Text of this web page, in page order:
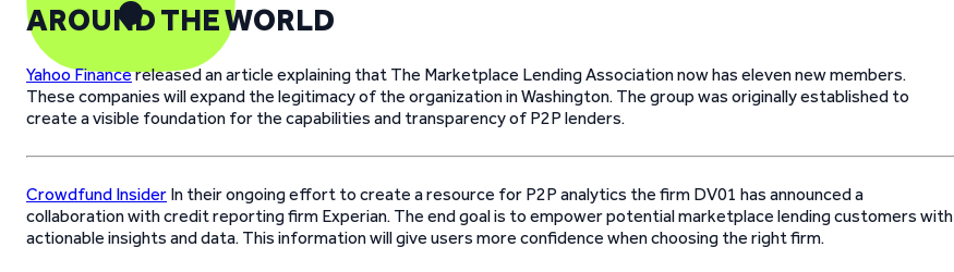
AROUND THE WORLD
Yahoo Financereleased an article explaining that The Marketplace Lending Association now has eleven new members.
These companies will expand the legitimacy of the organization in Washington. The group was originally established to
create a visible foundation for the capabilities and transparency of P2P lenders.
Crowdfund Insider In their ongoing effort to create a resource for P2P analytics the firm DV01 has announced a
collaboration with credit reporting firm Experian. The end goal is to empower potential marketplace lending customers with
actionable insights and data. This information will give users more confidence when choosing the right firm.